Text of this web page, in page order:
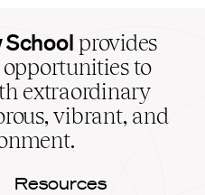
School provides
to
extraordinary
vibrant, and
Resources